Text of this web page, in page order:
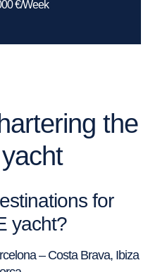
€/Week
the
for
yacht?
– Costa Brava, Ibiza